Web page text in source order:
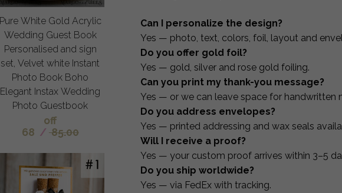
Pure White Gold Acrylic
Wedding Guest Book
Personalised and sign
set, Velvet white Instant
Photo Book Boho
Elegant Instax Wedding
Photo Guestbook
off
68 / 85.00
Can I personalize the design?
Yes — photo, text, colors, foil, layout and
Do you offer gold foil?
Yes — gold, silver and rose gold foiling.
Can you print my thank-you message?
Yes — or we can leave space for handwritten
Do you address envelopes?
Yes — printed addressing and wax seals
Will I receive a proof?
Yes — your custom proof arrives within 3–5
Do you ship worldwide?
Yes — via FedEx with tracking.